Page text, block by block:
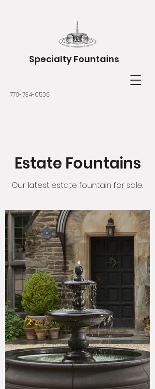
Specialty Fountains
770-734-0506
Estate Fountains
Our latest estate fountain for sale.